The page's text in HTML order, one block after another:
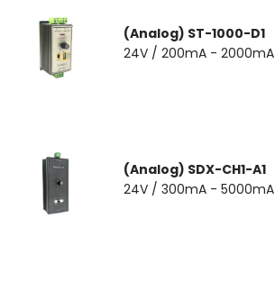
(Analog) ST-1000-D1
24V / 200mA - 2000mA
(Analog) SDX-CH1-A1
24V / 300mA - 5000mA